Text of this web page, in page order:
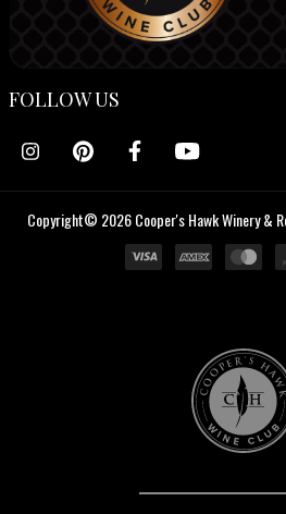
FOLLOW US
Copyright© 2026 Cooper's Hawk Winery &
Cooper's
Hawk
Wine
Club